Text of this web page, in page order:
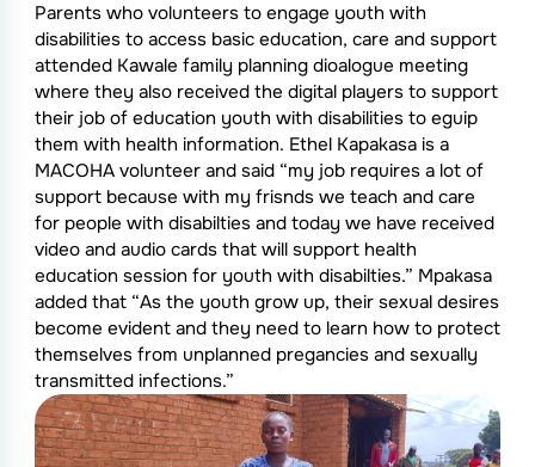
Parents who volunteers to engage youth with
disabilities to access basic education, care and support
attended Kawale family planning dioalogue meeting
where they also received the digital players to support
their job of education youth with disabilities to eguip
them with health information. Ethel Kapakasa is a
MACOHA volunteer and said “my job requires a lot of
support because with my frisnds we teach and care
for people with disabilties and today we have received
video and audio cards that will support health
education session for youth with disabilties.” Mpakasa
added that “As the youth grow up, their sexual desires
become evident and they need to learn how to protect
themselves from unplanned pregancies and sexually
transmitted infections.”